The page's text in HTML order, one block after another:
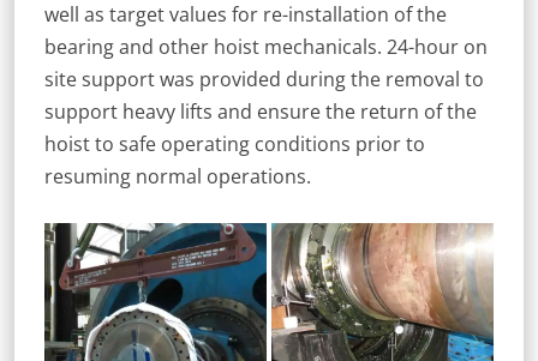
well as target values for re-installation of the
bearing and other hoist mechanicals. 24-hour on
site support was provided during the removal to
support heavy lifts and ensure the return of the
hoist to safe operating conditions prior to
resuming normal operations.